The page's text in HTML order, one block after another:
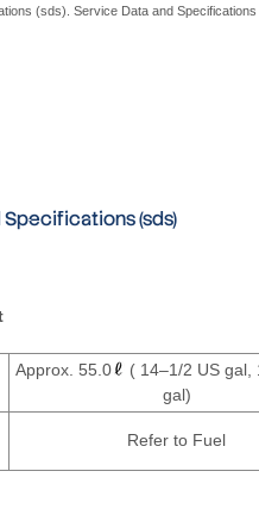
(sds). Service Data and
(sds)
Approx. 55.0
( 14–1/2 US gal,
gal)
Refer to Fuel